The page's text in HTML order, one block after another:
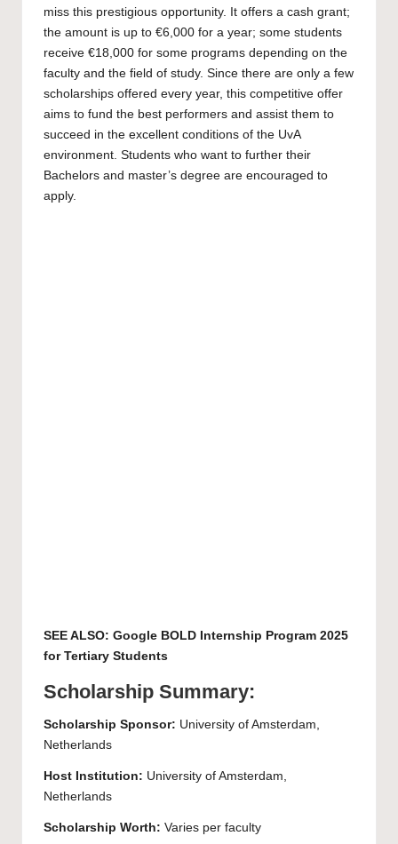
miss this prestigious opportunity. It offers a cash grant;
the amount is up to €6,000 for a year; some students
receive €18,000 for some programs depending on the
faculty and the field of study. Since there are only a few
scholarships offered every year, this competitive offer
aims to fund the best performers and assist them to
succeed in the excellent conditions of the UvA
environment. Students who want to further their
Bachelors and master’s degree are encouraged to
apply.
SEE ALSO: Google BOLD Internship Program 2025
for Tertiary Students
Scholarship Summary:
Scholarship Sponsor: University of Amsterdam,
Netherlands
Host Institution: University of Amsterdam,
Netherlands
Scholarship Worth: Varies per faculty